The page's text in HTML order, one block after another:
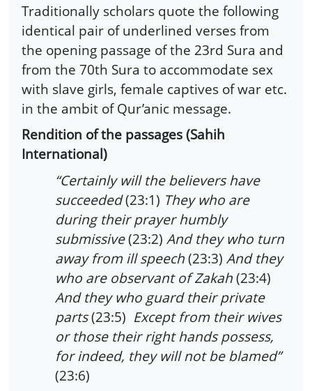
Traditionally scholars quote the following
identical pair of underlined verses from
the opening passage of the 23rd Sura and
from the 70th Sura to accommodate sex
with slave girls, female captives of war etc.
in the ambit of Qur’anic message.
Rendition of the passages (Sahih
International)
“Certainly will the believers have
succeeded(23:1) They who are
during their prayer humbly
submissive(23:2) And they who turn
away from ill speech(23:3) And they
who are observant of Zakah(23:4)
And they who guard their private
parts(23:5) Except from their wives
or those their right hands possess,
for indeed, they will not be blamed”
(23:6)